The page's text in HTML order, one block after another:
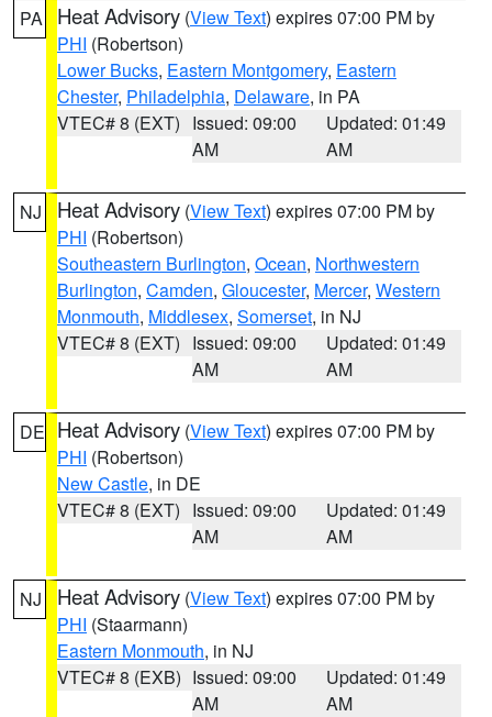
PA Heat Advisory (View Text) expires 07:00 PM by
PHI (Robertson)
Lower Bucks, Eastern Montgomery, Eastern
Chester, Philadelphia, Delaware, in PA
VTEC# 8 (EXT) Issued: 09:00
AM
Updated: 01:49
AM
NJ Heat Advisory (View Text) expires 07:00 PM by
PHI (Robertson)
Southeastern Burlington, Ocean, Northwestern
Burlington, Camden, Gloucester, Mercer, Western
Monmouth, Middlesex, Somerset, in NJ
VTEC# 8 (EXT) Issued: 09:00
AM
Updated: 01:49
AM
DE Heat Advisory (View Text) expires 07:00 PM by
PHI (Robertson)
New Castle, in DE
VTEC# 8 (EXT) Issued: 09:00
AM
Updated: 01:49
AM
NJ Heat Advisory (View Text) expires 07:00 PM by
PHI (Staarmann)
Eastern Monmouth, in NJ
VTEC# 8 (EXB) Issued: 09:00
AM
Updated: 01:49
AM